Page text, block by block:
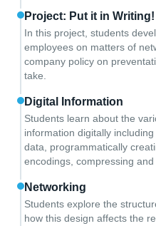
Project: Put it in Writing!
In this project, students
employees on matters of
company policy on
take.
Digital Information
Students learn about the
information digitally
data, programmatically
encodings, compressing and
Networking
Students explore the
how this design affects the